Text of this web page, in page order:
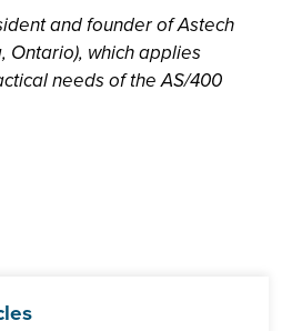
and founder of Astech
Ontario), which applies
needs of the AS/400